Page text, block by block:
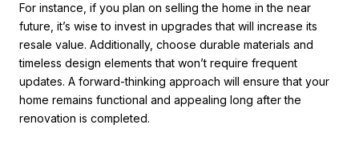
For instance, if you plan on selling the home in the near
future, it’s wise to invest in upgrades that will increase its
resale value. Additionally, choose durable materials and
timeless design elements that won’t require frequent
updates. A forward-thinking approach will ensure that your
home remains functional and appealing long after the
renovation is completed.